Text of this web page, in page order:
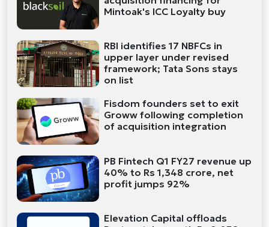
Mintoak's ICC Loyalty buy
RBI identifies 17 NBFCs in
upper layer under revised
framework; Tata Sons stays
on list
Fisdom founders set to exit
Groww following completion
of acquisition integration
PB Fintech Q1 FY27 revenue up
40% to Rs 1,348 crore, net
profit jumps 92%
Elevation Capital offloads